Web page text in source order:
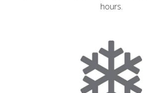
hours.